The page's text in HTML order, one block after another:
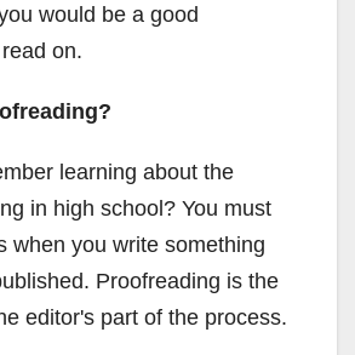
would be a good
on.
learning about the
in high school? You must
when you write something
Proofreading is the
editor's part of the process.